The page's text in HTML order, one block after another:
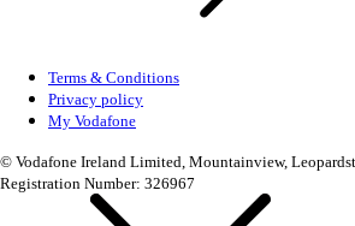
Terms & Conditions
Privacy policy
My Vodafone
© Vodafone Ireland Limited, Mountainview,
Registration Number: 326967